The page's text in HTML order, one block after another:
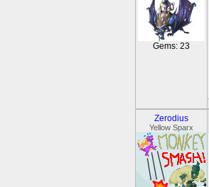
Gems: 23
Zerodius
Yellow Sparx